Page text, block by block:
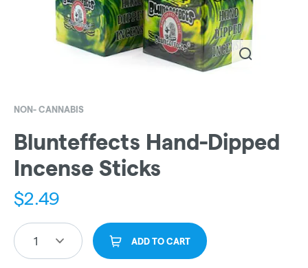
NON- CANNABIS
Blunteffects Hand-Dipped
Incense Sticks
$2.49
1 ADD TO CART